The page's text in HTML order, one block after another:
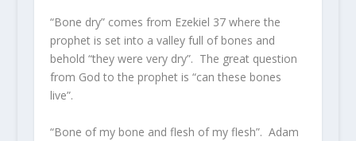
“Bone dry” comes from Ezekiel 37 where the
prophet is set into a valley full of bones and
behold “they were very dry”. The great question
from God to the prophet is “can these bones
live”.
“Bone of my bone and flesh of my flesh”. Adam